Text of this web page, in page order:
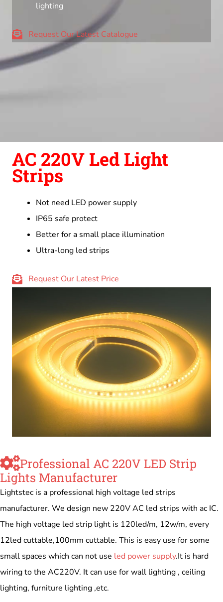
lighting
Request Our Latest Catalogue
AC 220V Led Light
Strips
Not need LED power supply
IP65 safe protect
Better for a small place illumination
Ultra-long led strips
Request Our Latest Price
Professional AC 220V LED Strip
Lights Manufacturer
Lightstec is a professional high voltage led strips
manufacturer. We design new 220V AC led strips with ac IC.
The high voltage led strip light is 120led/m, 12w/m, every
12led cuttable,100mm cuttable. This is easy use for some
small spaces which can not use led power supply.It is hard
wiring to the AC220V. It can use for wall lighting , ceiling
lighting, furniture lighting ,etc.